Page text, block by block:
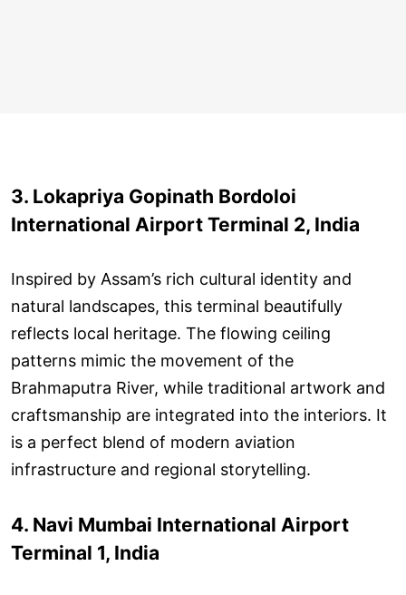
3. Lokapriya Gopinath Bordoloi
International Airport Terminal 2, India
Inspired by Assam’s rich cultural identity and
natural landscapes, this terminal beautifully
reflects local heritage. The flowing ceiling
patterns mimic the movement of the
Brahmaputra River, while traditional artwork and
craftsmanship are integrated into the interiors. It
is a perfect blend of modern aviation
infrastructure and regional storytelling.
4. Navi Mumbai International Airport
Terminal 1, India